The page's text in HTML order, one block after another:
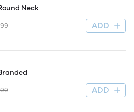
Neck
ADD
ADD